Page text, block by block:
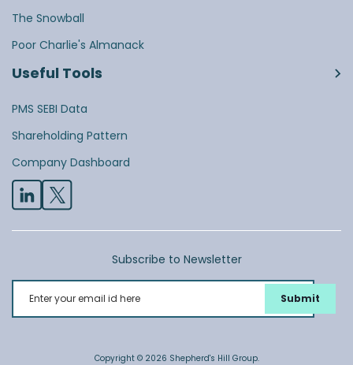
The Snowball
Poor Charlie's Almanack
Useful Tools
PMS SEBI Data
Shareholding Pattern
Company Dashboard
Copyright © 2026 Shepherd's Hill Group.
Subscribe to Newsletter